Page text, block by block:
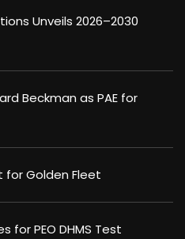
Unveils 2026–2030
Beckman as PAE for
for Golden Fleet
for PEO DHMS Test